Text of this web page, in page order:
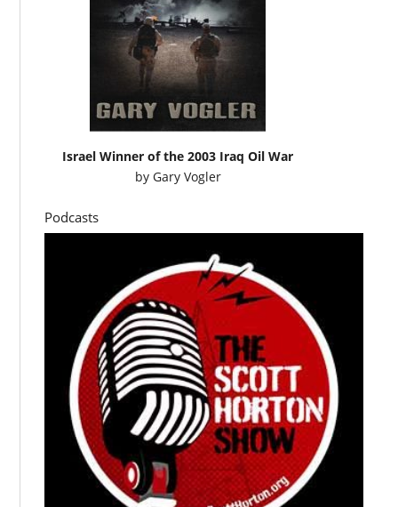
Israel Winner of the 2003 Iraq Oil War
by Gary Vogler
Podcasts